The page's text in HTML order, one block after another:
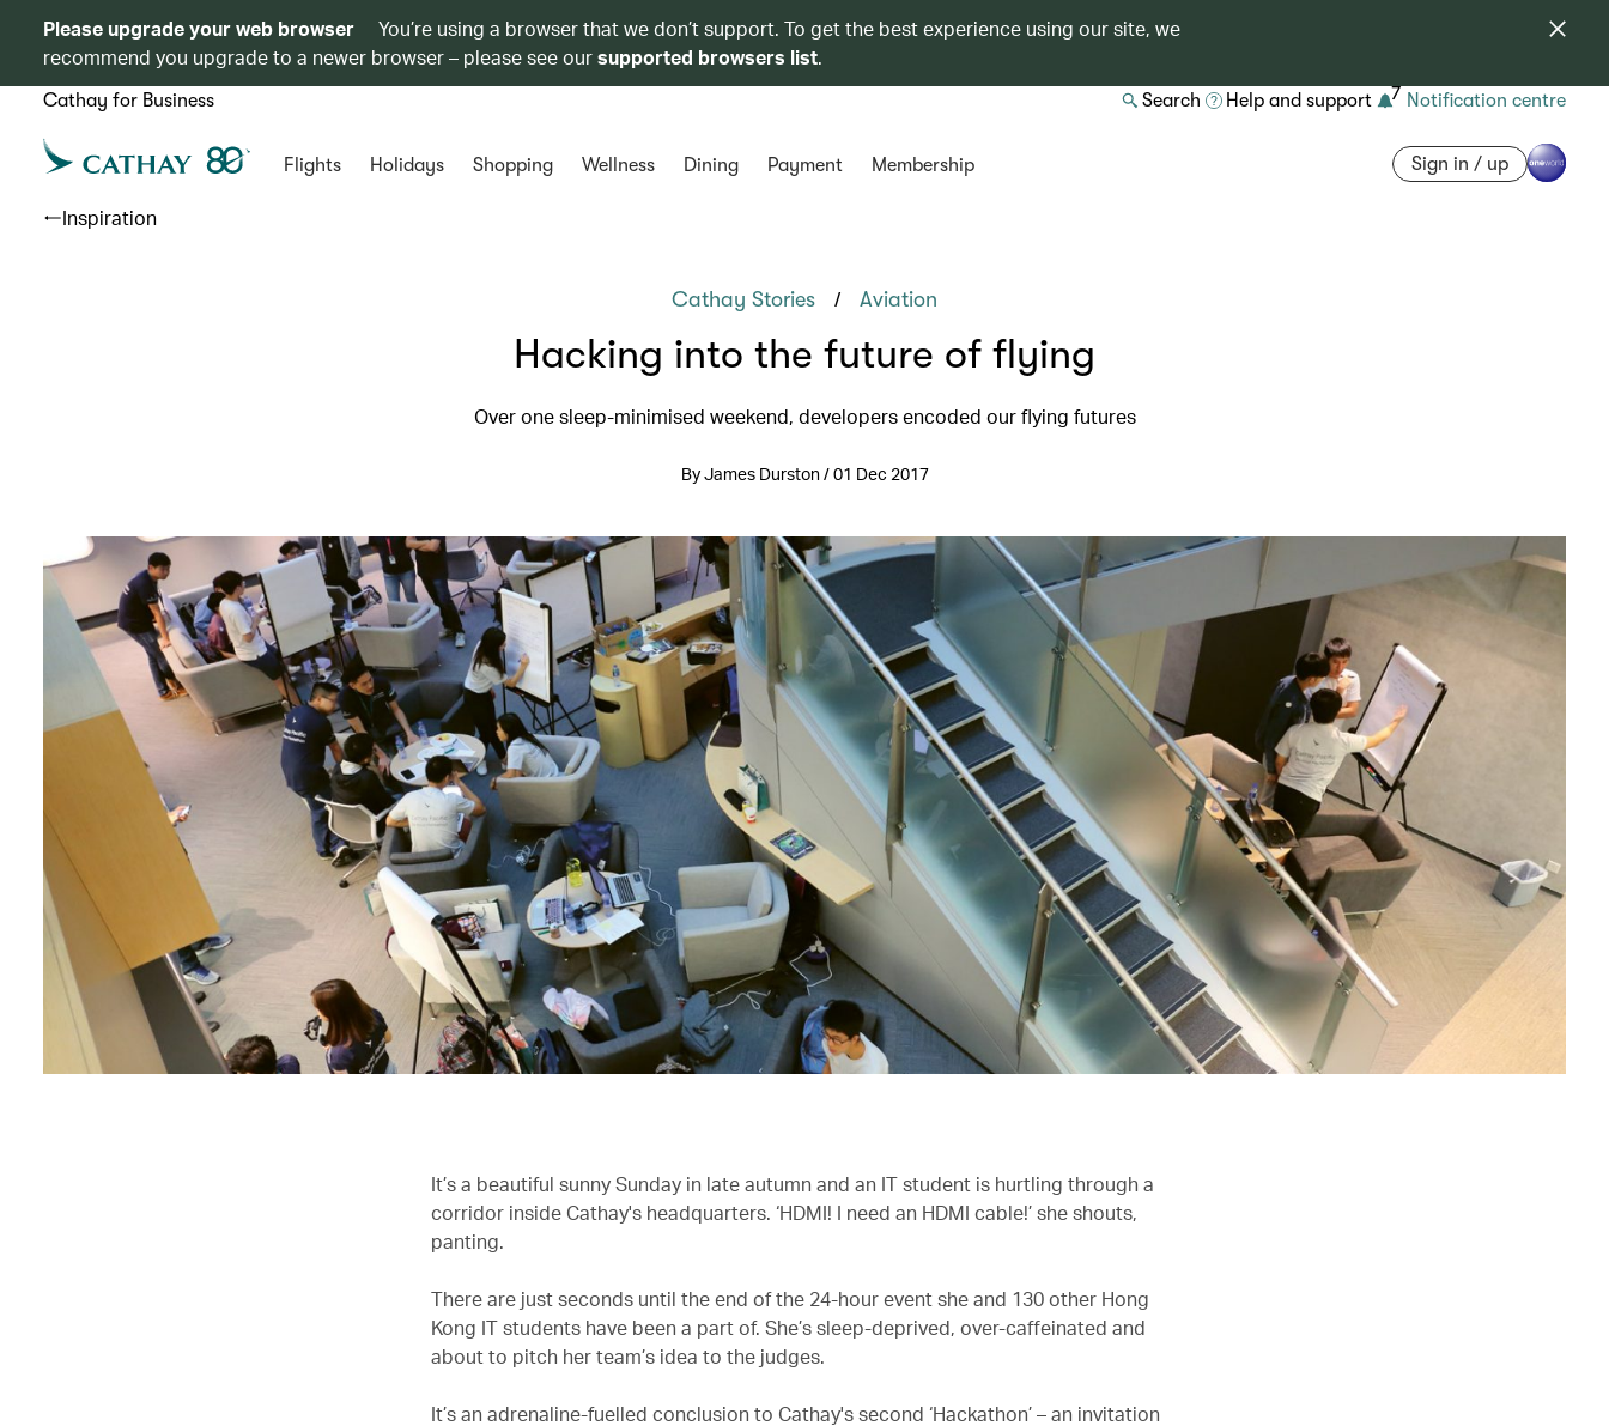
Please upgrade your web browser
You’re using a browser that we don’t support. To get the best experience using our site, we
recommend you upgrade to a newer browser – please see oursupported browsers list.
Cathay for Business Search Help and support 7 Notification centre
Flights Holidays Shopping Wellness Dining Payment Membership Sign in / up
Inspiration
Cathay Stories / Aviation
Hacking into the future of flying
Over one sleep-minimised weekend, developers encoded our flying futures
By James Durston / 01 Dec 2017
It’s a beautiful sunny Sunday in late autumn and an IT student is hurtling through a
corridor inside Cathay's headquarters. ‘HDMI! I need an HDMI cable!’ she shouts,
panting.
There are just seconds until the end of the 24-hour event she and 130 other Hong
Kong IT students have been a part of. She’s sleep-deprived, over-caffeinated and
about to pitch her team’s idea to the judges.
It’s an adrenaline-fuelled conclusion to Cathay's second ‘Hackathon’ – an invitation